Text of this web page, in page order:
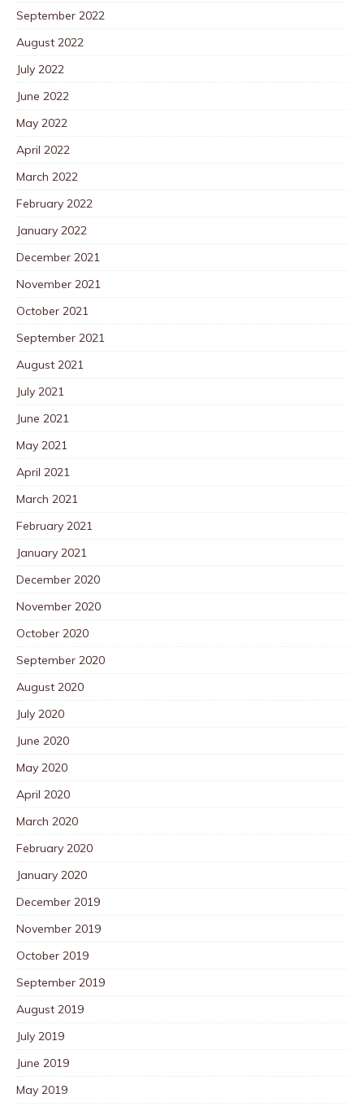
September 2022
August 2022
July 2022
June 2022
May 2022
April 2022
March 2022
February 2022
January 2022
December 2021
November 2021
October 2021
September 2021
August 2021
July 2021
June 2021
May 2021
April 2021
March 2021
February 2021
January 2021
December 2020
November 2020
October 2020
September 2020
August 2020
July 2020
June 2020
May 2020
April 2020
March 2020
February 2020
January 2020
December 2019
November 2019
October 2019
September 2019
August 2019
July 2019
June 2019
May 2019